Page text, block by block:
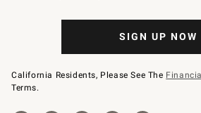
SIGN UP NOW
California Residents, Please See The
Terms.